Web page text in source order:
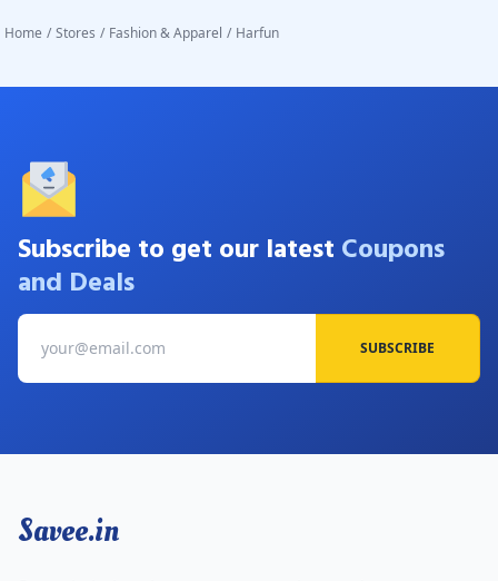
Home / Stores / Fashion & Apparel / Harfun
Subscribe to get our latest Coupons
and Deals
SUBSCRIBE
Savee.in